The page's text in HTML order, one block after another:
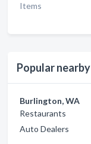
Items
Popular nearby
Burlington, WA
Restaurants
Auto Dealers